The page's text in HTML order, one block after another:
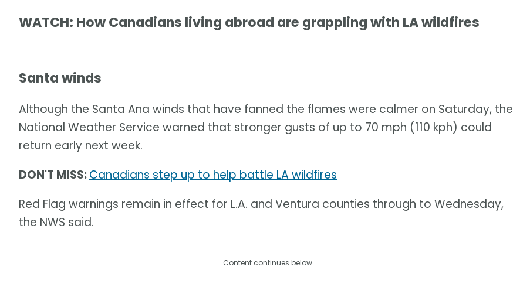
WATCH: How Canadians living abroad are grappling with LA wildfires
Santa winds
Although the Santa Ana winds that have fanned the flames were calmer on Saturday, the
National Weather Service warned that stronger gusts of up to 70 mph (110 kph) could
return early next week.
DON'T MISS:Canadians step up to help battle LA wildfires
Red Flag warnings remain in effect for L.A. and Ventura counties through to Wednesday,
the NWS said.
Content continues below